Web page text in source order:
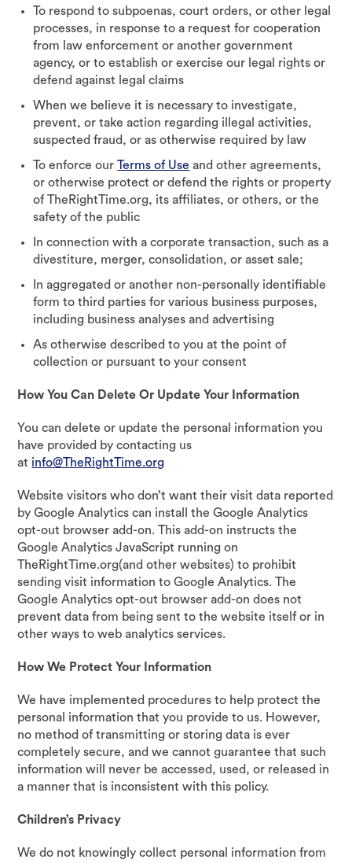
To respond to subpoenas, court orders, or other legal
processes, in response to a request for cooperation
from law enforcement or another government
agency, or to establish or exercise our legal rights or
defend against legal claims
When we believe it is necessary to investigate,
prevent, or take action regarding illegal activities,
suspected fraud, or as otherwise required by law
To enforce ourTerms of Use and other agreements,
or otherwise protect or defend the rights or property
of TheRightTime.org, its affiliates, or others, or the
safety of the public
In connection with a corporate transaction, such as a
divestiture, merger, consolidation, or asset sale;
In aggregated or another non-personally identifiable
form to third parties for various business purposes,
including business analyses and advertising
As otherwise described to you at the point of
collection or pursuant to your consent
How You Can Delete Or Update Your Information
You can delete or update the personal information you
have provided by contacting us
at info@TheRightTime.org
Website visitors who don’t want their visit data reported
by Google Analytics can install the Google Analytics
opt-out browser add-on. This add-on instructs the
Google Analytics JavaScript running on
TheRightTime.org(and other websites) to prohibit
sending visit information to Google Analytics. The
Google Analytics opt-out browser add-on does not
prevent data from being sent to the website itself or in
other ways to web analytics services.
How We Protect Your Information
We have implemented procedures to help protect the
personal information that you provide to us. However,
no method of transmitting or storing data is ever
completely secure, and we cannot guarantee that such
information will never be accessed, used, or released in
a manner that is inconsistent with this policy.
Children’s Privacy
We do not knowingly collect personal information from